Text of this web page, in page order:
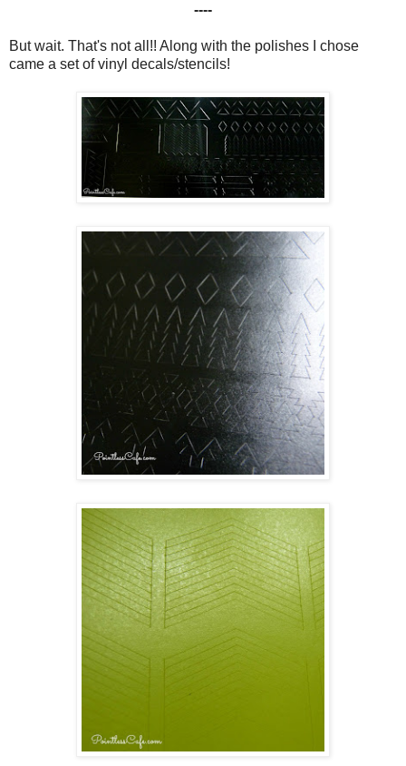
----
But wait. That's not all!! Along with the polishes I chose
came a set of vinyl decals/stencils!